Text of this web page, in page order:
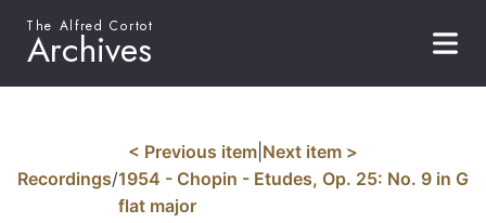
The Alfred Cortot
Archives
Recordings/1954 - Chopin - Etudes, Op. 25: No. 9 in G
flat major
< Previous item Next item >